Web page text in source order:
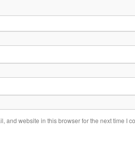
and website in this browser for the next time I